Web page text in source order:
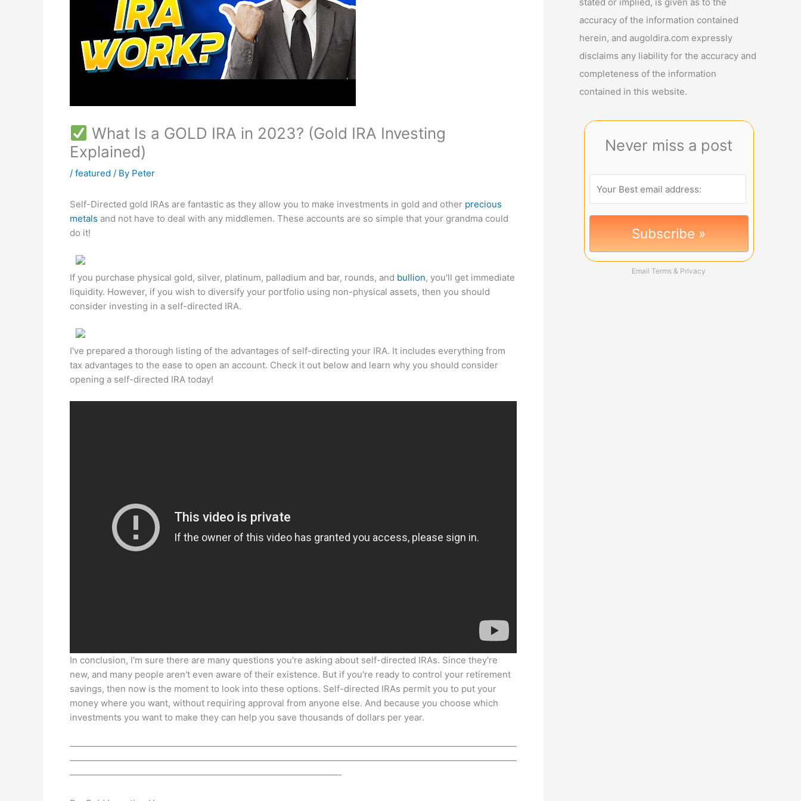
What Is a GOLD IRA in 2023? (Gold IRA Investing
Explained)
/ featured / By Peter
Self-Directed gold IRAs are fantastic as they allow you to make investments in gold and other precious
metals and not have to deal with any middlemen. These accounts are so simple that your grandma could
do it!
If you purchase physical gold, silver, platinum, palladium and bar, rounds, and bullion, you'll get immediate
liquidity. However, if you wish to diversify your portfolio using non-physical assets, then you should
consider investing in a self-directed IRA.
I've prepared a thorough listing of the advantages of self-directing your IRA. It includes everything from
tax advantages to the ease to open an account. Check it out below and learn why you should consider
opening a self-directed IRA today!
In conclusion, I'm sure there are many questions you're asking about self-directed IRAs. Since they're
new, and many people aren't even aware of their existence. But if you're ready to control your retirement
savings, then now is the moment to look into these options. Self-directed IRAs permit you to put your
money where you want, without requiring approval from anyone else. And because you choose which
investments you want to make they can help you save thousands of dollars per year.
——————————————————————————————————————————————————
——————————————————————————————————————————————————
——————————————————————————————-
accuracy of the information contained
herein, and augoldira.com expressly
disclaims any liability for the accuracy and
completeness of the information
contained in this website.
Never miss a post
Email Terms & Privacy